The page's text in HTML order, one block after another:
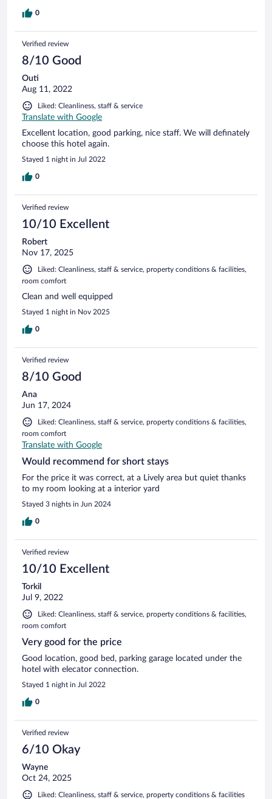
0
Verified review
8/10 Good
Outi
Aug 11, 2022
Liked: Cleanliness, staff & service
Translate with Google
Excellent location, good parking, nice staff. We will definately
choose this hotel again.
Stayed 1 night in Jul 2022
0
Verified review
10/10 Excellent
Robert
Nov 17, 2025
Liked: Cleanliness, staff & service, property conditions & facilities,
room comfort
Clean and well equipped
Stayed 1 night in Nov 2025
0
Verified review
8/10 Good
Ana
Jun 17, 2024
Liked: Cleanliness, staff & service, property conditions & facilities,
room comfort
Translate with Google
Would recommend for short stays
For the price it was correct, at a Lively area but quiet thanks
to my room looking at a interior yard
Stayed 3 nights in Jun 2024
0
Verified review
10/10 Excellent
Torkil
Jul 9, 2022
Liked: Cleanliness, staff & service, property conditions & facilities,
room comfort
Very good for the price
Good location, good bed, parking garage located under the
hotel with elecator connection.
Stayed 1 night in Jul 2022
0
Verified review
6/10 Okay
Wayne
Oct 24, 2025
Liked: Cleanliness, staff & service, property conditions & facilities